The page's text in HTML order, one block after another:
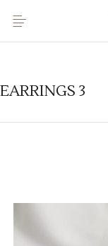
EARRINGS 3